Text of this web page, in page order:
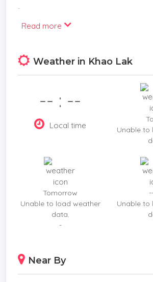
-
Read more
Weather in Khao Lak
-- : --
Local time
Unable to
Tomorrow
Unable to load weather
data.
-
Unable to
Near By